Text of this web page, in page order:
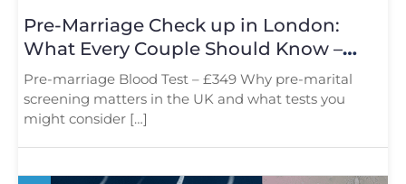
Pre-Marriage Check up in London:
What Every Couple Should Know –
Book Now
Pre-marriage Blood Test – £349 Why pre-marital
screening matters in the UK and what tests you
might consider […]